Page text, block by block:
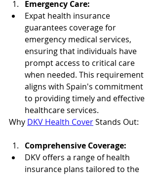
Emergency Care:
Expat health insurance
guarantees coverage for
emergency medical services,
ensuring that individuals have
prompt access to critical care
when needed. This requirement
aligns with Spain's commitment
to providing timely and effective
healthcare services.
Why DKV Health Cover Stands Out:
Comprehensive Coverage:
DKV offers a range of health
insurance plans tailored to the